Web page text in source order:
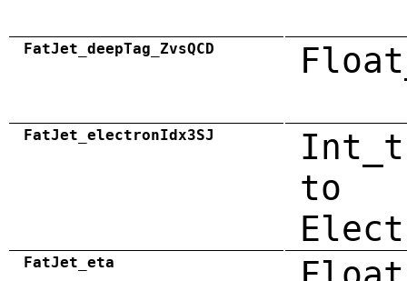
FatJet_deepTag_ZvsQCD
FatJet_electronIdx3SJ
to
FatJet_eta